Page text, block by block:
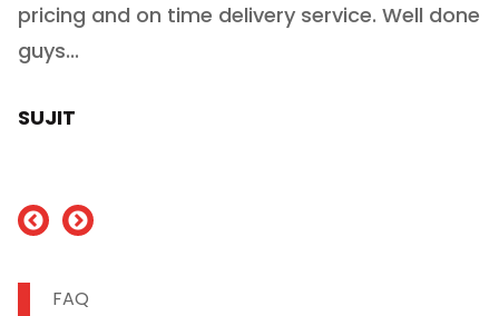
pricing and on time delivery service. Well done
guys...
SUJIT
FAQ